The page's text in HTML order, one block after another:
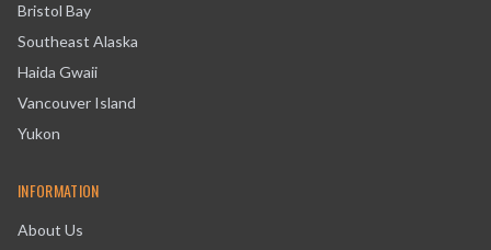
Bristol Bay
Southeast Alaska
Haida Gwaii
Vancouver Island
Yukon
INFORMATION
About Us